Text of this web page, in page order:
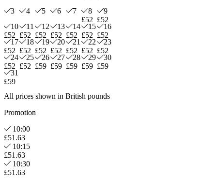
3
4 5 6 7
8
£52
9
£52
10
£52
11
£52
12
£52
13
£52
14
£52
15
£52
16
£52
17
£52
18
£52
19
£52
20
£52
21
£52
22
£52
23
£52
24
£52
25
£52
26
£59
27
£59
28
£59
29
£59
30
£59
31
£59
All prices shown in British pounds
Promotion
10:00
£51.63
10:15
£51.63
10:30
£51.63